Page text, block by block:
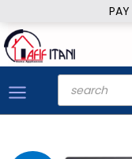
to
content
Products
search